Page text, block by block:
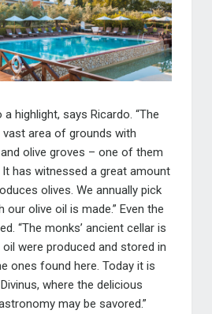
highlight, says Ricardo. “The
vast area of grounds with
olive groves – one of them
It has witnessed a great amount
olives. We annually pick
olive oil is made.” Even the
“The monks’ ancient cellar is
were produced and stored in
ones found here. Today it is
where the delicious
may be savored.”